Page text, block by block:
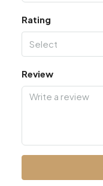
Rating
Select
Review